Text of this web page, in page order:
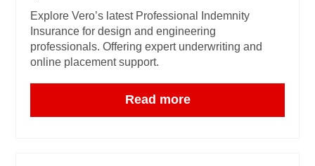
Explore Vero’s latest Professional Indemnity
Insurance for design and engineering
professionals. Offering expert underwriting and
online placement support.
Read more